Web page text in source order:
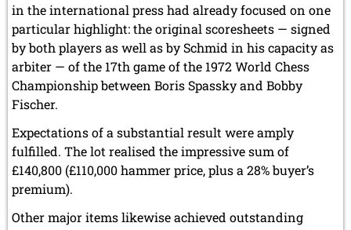
in the international press had already focused on one
particular highlight: the original scoresheets — signed
by both players as well as by Schmid in his capacity as
arbiter — of the 17th game of the 1972 World Chess
Championship between Boris Spassky and Bobby
Fischer.
Expectations of a substantial result were amply
fulfilled. The lot realised the impressive sum of
£140,800 (£110,000 hammer price, plus a 28% buyer’s
premium).
Other major items likewise achieved outstanding